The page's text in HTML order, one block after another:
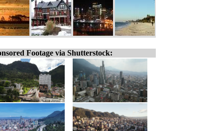
Footage via Shutterstock: